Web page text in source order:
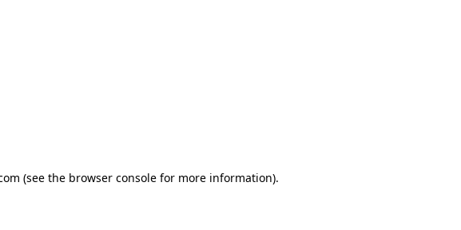
(see the browser console for more information).